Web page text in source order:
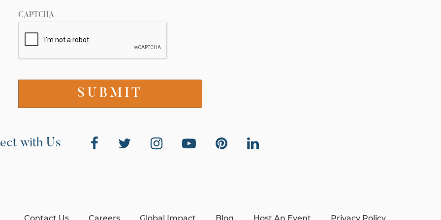
CAPTCHA
with Us
Contact Us Careers Global Impact Blog Host An Event Privacy Policy